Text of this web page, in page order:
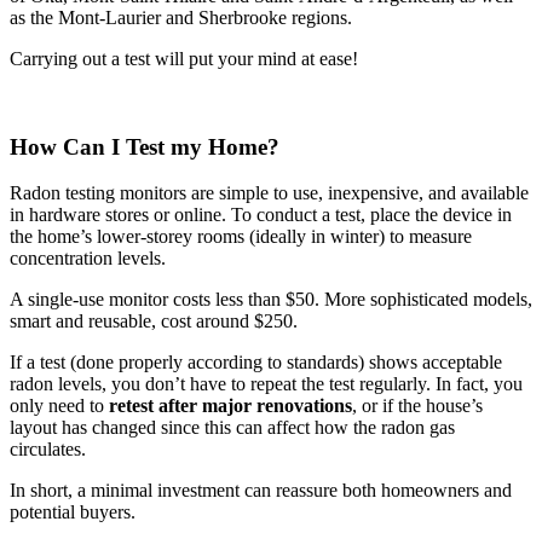
as the Mont-Laurier and Sherbrooke regions.
Carrying out a test will put your mind at ease!
How Can I Test my Home?
Radon testing monitors are simple to use, inexpensive, and available
in hardware stores or online. To conduct a test, place the device in
the home’s lower-storey rooms (ideally in winter) to measure
concentration levels.
A single-use monitor costs less than $50. More sophisticated models,
smart and reusable, cost around $250.
If a test (done properly according to standards) shows acceptable
radon levels, you don’t have to repeat the test regularly. In fact, you
only need to retest after major renovations, or if the house’s
layout has changed since this can affect how the radon gas
circulates.
In short, a minimal investment can reassure both homeowners and
potential buyers.